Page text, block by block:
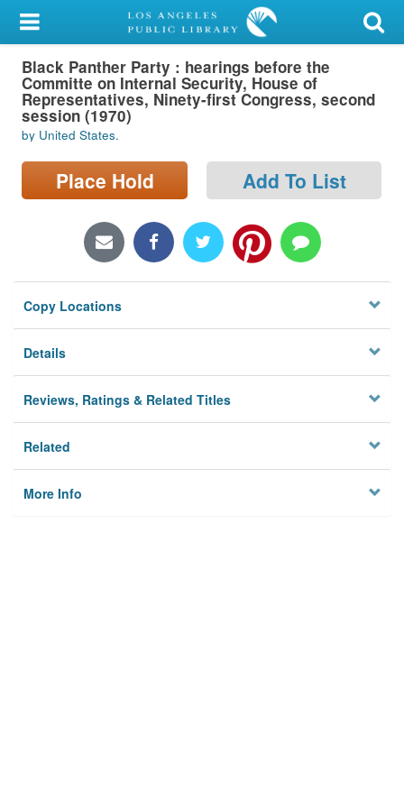
My Account
Library Card
Sign In
Search
Locations/Hours (external
Black Panther Party : hearings before the
Committe on Internal Security, House of
Representatives, Ninety-first Congress, second
session (1970)
by United States.
Place Hold Add To List
Copy Locations
Details
Reviews, Ratings & Related Titles
Related
More Info